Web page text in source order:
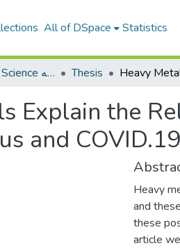
All of DSpace Statistics
Faculty of Health Science كلية العلوم الصحيه Thesis
Explain the
and COVID.19
Heavy
and
these
article